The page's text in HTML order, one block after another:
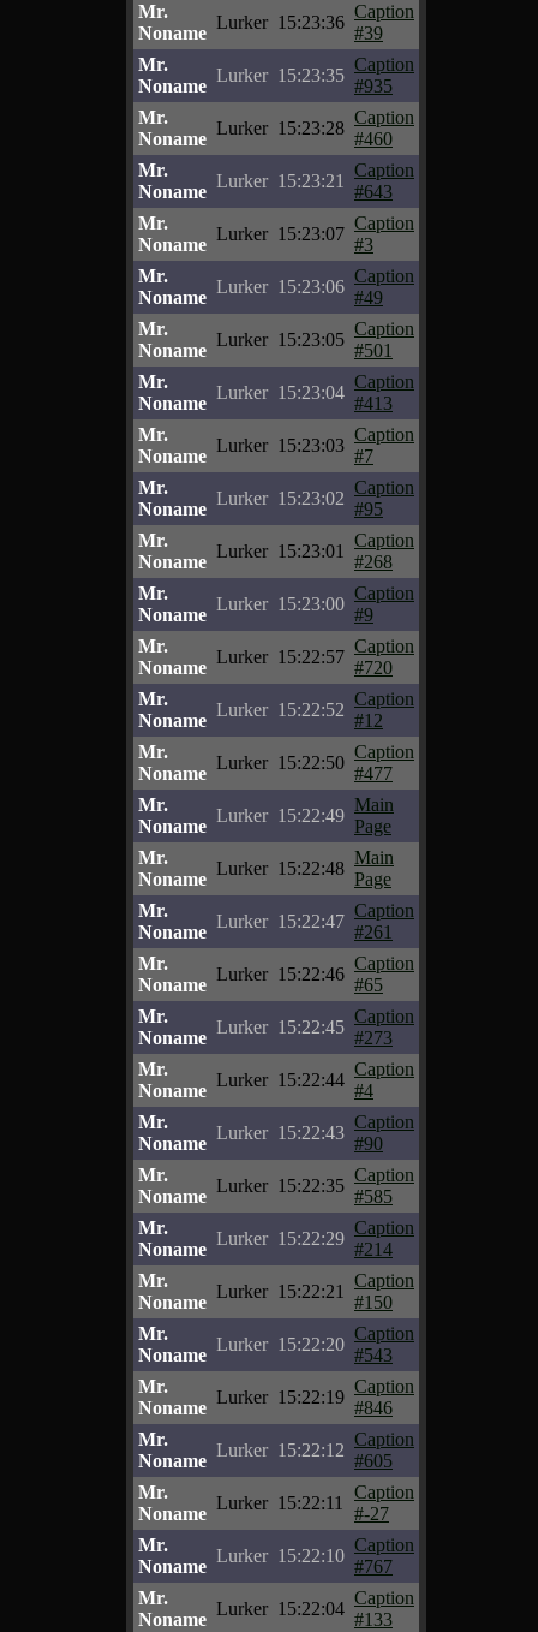
Mr.
Noname
Lurker 15:23:36
Caption
#39
Mr.
Noname
Lurker 15:23:35
Caption
#935
Mr.
Noname
Lurker 15:23:28
Caption
#460
Mr.
Noname
Lurker 15:23:21
Caption
#643
Mr.
Noname
Lurker 15:23:07
Caption
#3
Mr.
Noname
Lurker 15:23:06
Caption
#49
Mr.
Noname
Lurker 15:23:05
Caption
#501
Mr.
Noname
Lurker 15:23:04
Caption
#413
Mr.
Noname
Lurker 15:23:03
Caption
#7
Mr.
Noname
Lurker 15:23:02
Caption
#95
Mr.
Noname
Lurker 15:23:01
Caption
#268
Mr.
Noname
Lurker 15:23:00
Caption
#9
Mr.
Noname
Lurker 15:22:57
Caption
#720
Mr.
Noname
Lurker 15:22:52
Caption
#12
Mr.
Noname
Lurker 15:22:50
Caption
#477
Mr.
Noname
Lurker 15:22:49
Main
Page
Mr.
Noname
Lurker 15:22:48
Main
Page
Mr.
Noname
Lurker 15:22:47
Caption
#261
Mr.
Noname
Lurker 15:22:46
Caption
#65
Mr.
Noname
Lurker 15:22:45
Caption
#273
Mr.
Noname
Lurker 15:22:44
Caption
#4
Mr.
Noname
Lurker 15:22:43
Caption
#90
Mr.
Noname
Lurker 15:22:35
Caption
#585
Mr.
Noname
Lurker 15:22:29
Caption
#214
Mr.
Noname
Lurker 15:22:21
Caption
#150
Mr.
Noname
Lurker 15:22:20
Caption
#543
Mr.
Noname
Lurker 15:22:19
Caption
#846
Mr.
Noname
Lurker 15:22:12
Caption
#605
Mr.
Noname
Lurker 15:22:11
Caption
#-27
Mr.
Noname
Lurker 15:22:10
Caption
#767
Mr.
Noname
Lurker 15:22:04
Caption
#133